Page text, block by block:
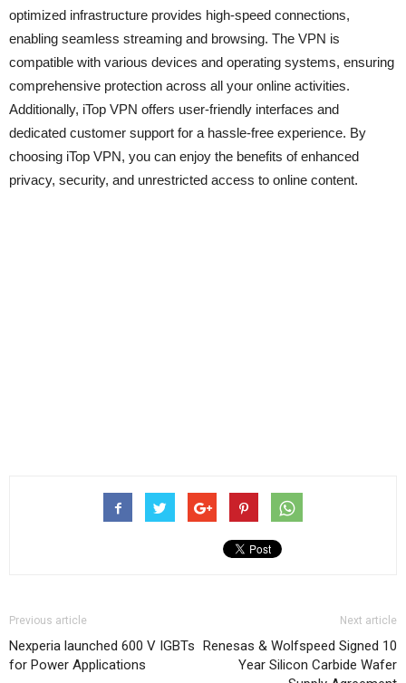
optimized infrastructure provides high-speed connections,
enabling seamless streaming and browsing. The VPN is
compatible with various devices and operating systems, ensuring
comprehensive protection across all your online activities.
Additionally, iTop VPN offers user-friendly interfaces and
dedicated customer support for a hassle-free experience. By
choosing iTop VPN, you can enjoy the benefits of enhanced
privacy, security, and unrestricted access to online content.
Previous article
Nexperia launched 600 V IGBTs
for Power Applications
Next article
Renesas & Wolfspeed Signed 10
Year Silicon Carbide Wafer